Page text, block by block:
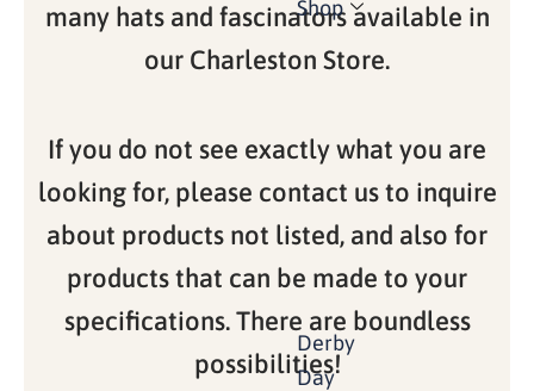
Shop
Derby
Day
many hats and fascinators available in
our Charleston Store.
If you do not see exactly what you are
looking for, please contact us to inquire
about products not listed, and also for
products that can be made to your
specifications. There are boundless
possibilities!